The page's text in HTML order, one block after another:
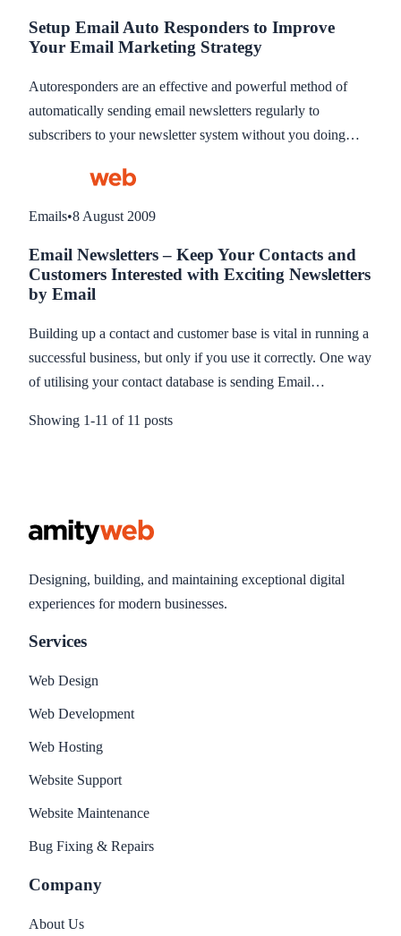
detail.
Setup Email Auto Responders to Improve
Your Email Marketing Strategy
Autoresponders are an effective and powerful method of
automatically sending email newsletters regularly to
subscribers to your newsletter system without you doing
place. The regular emailing ensures your products and
sales.This blog explains what Autoreponders are.
Emails•8 August 2009
Email Newsletters – Keep Your Contacts and
Customers Interested with Exciting Newsletters
by Email
Building up a contact and customer base is vital in running a
successful business, but only if you use it correctly. One way
of utilising your contact database is sending Email
and ultimately increased sales. This blog explains what
Showing 1-11 of 11 posts
Designing, building, and maintaining exceptional digital
experiences for modern businesses.
Services
Web Design
Web Development
Web Hosting
Website Support
Website Maintenance
Bug Fixing & Repairs
Company
About Us